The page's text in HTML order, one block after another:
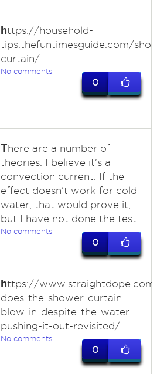
https://household-
tips.thefuntimesguide.com/
curtain/
No comments
0
There are a number of
theories. I believe it's a
convection current. If the
effect doesn't work for cold
water, that would prove it,
but I have not done the test.
No comments
0
https://
does-the-shower-curtain-
blow-in-despite-the-water-
pushing-it-out-revisited/
No comments
0